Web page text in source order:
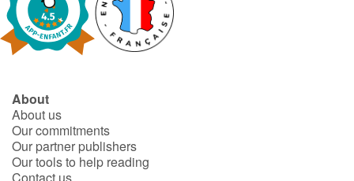
About
About us
Our commitments
Our partner publishers
Our tools to help reading